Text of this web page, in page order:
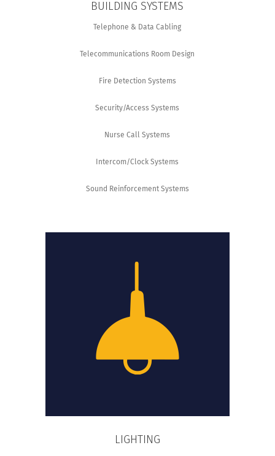
BUILDING SYSTEMS
Telephone & Data Cabling
Telecommunications Room Design
Fire Detection Systems
Security/Access Systems
Nurse Call Systems
Intercom/Clock Systems
Sound Reinforcement Systems
LIGHTING